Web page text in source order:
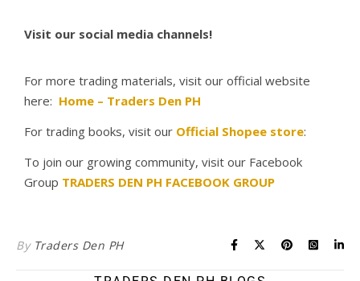
Visit our social media channels!
For more trading materials, visit our official website
here: Home – Traders Den PH
For trading books, visit our Official Shopee store:
To join our growing community, visit our Facebook
Group TRADERS DEN PH FACEBOOK GROUP
By Traders Den PH